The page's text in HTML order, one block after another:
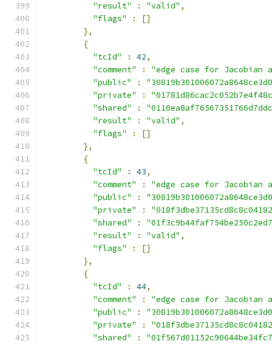
"result"
: "valid" ,
"flags"
:
[]
},
{
"tcId"
: 42,
"comment"
:
"edge case for Jacobian
"public"
:
"private"
:
"shared"
:
"result"
: "valid" ,
"flags"
:
[]
},
{
"tcId"
: 43,
"comment"
:
"edge case for
"public"
:
"private"
:
"shared"
:
"result"
: "valid" ,
"flags"
:
[]
},
{
"tcId"
: 44,
"comment"
:
"edge case for
"public"
:
"private"
:
"shared"
: